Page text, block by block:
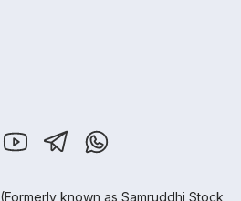
(Formerly known as Samruddhi Stock